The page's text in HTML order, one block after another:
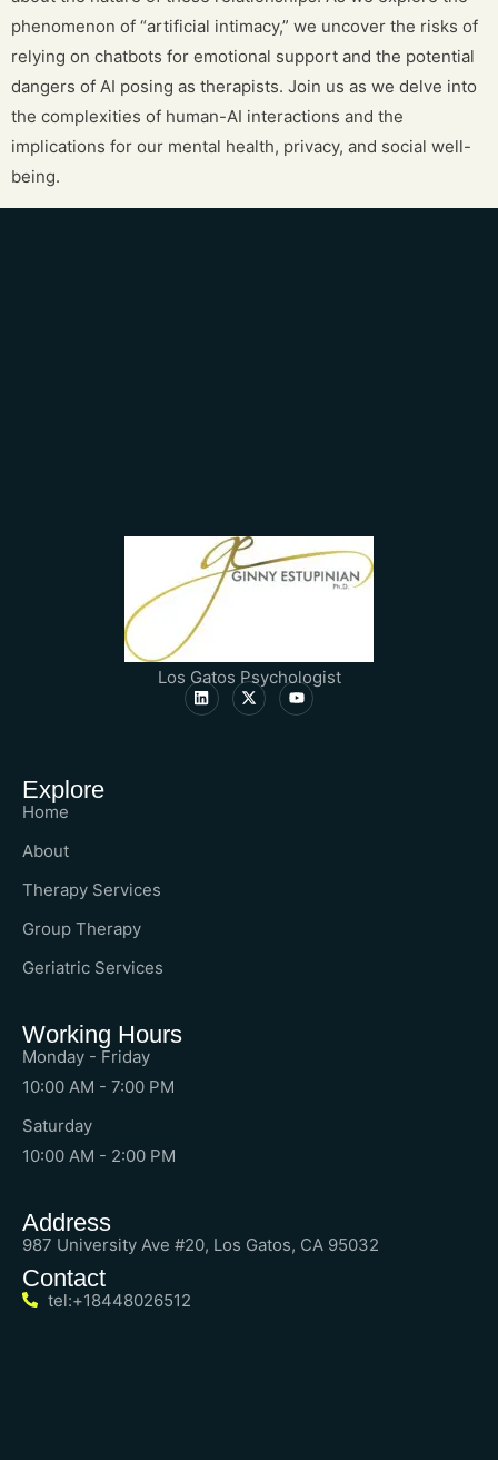
phenomenon of “artificial intimacy,” we uncover the risks of
relying on chatbots for emotional support and the potential
dangers of AI posing as therapists. Join us as we delve into
the complexities of human-AI interactions and the
implications for our mental health, privacy, and social well-
being.
Los Gatos Psychologist
Explore
Home
About
Therapy Services
Group Therapy
Geriatric Services
Working Hours
Monday - Friday
10:00 AM - 7:00 PM
Saturday
10:00 AM - 2:00 PM
Address
987 University Ave #20, Los Gatos, CA 95032
Contact
tel:+18448026512